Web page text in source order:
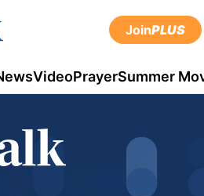
JoinPLUS
VideoPrayerSummer